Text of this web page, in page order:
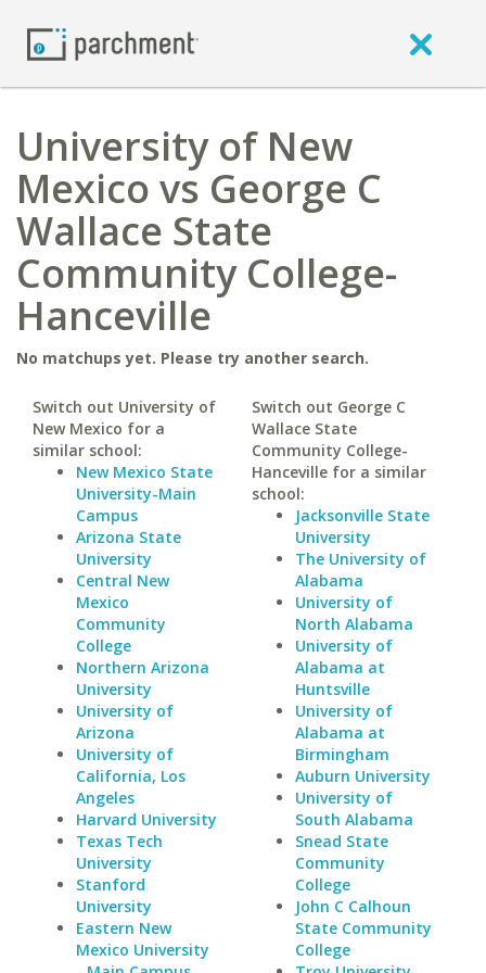
University of New
Mexico vs George C
Wallace State
Community College-
Hanceville
No matchups yet. Please try another search.
Switch out University of
New Mexico for a
similar school:
New Mexico State
University-Main
Campus
Arizona State
University
Central New
Mexico
Community
College
Northern Arizona
University
University of
Arizona
University of
California, Los
Angeles
Harvard University
Texas Tech
University
Stanford
University
Eastern New
Mexico University
Switch out George C
Wallace State
Community College-
Hanceville for a similar
school:
Jacksonville State
University
The University of
Alabama
University of
North Alabama
University of
Alabama at
Huntsville
University of
Alabama at
Birmingham
Auburn University
University of
South Alabama
Snead State
Community
College
John C Calhoun
State Community
College